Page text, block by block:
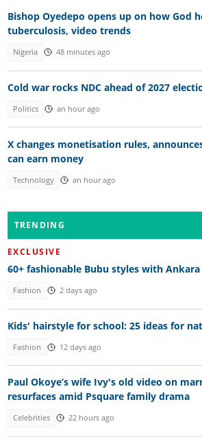
Bishop Oyedepo opens up on how God
tuberculosis, video trends
Nigeria 48 minutes ago
Cold war rocks NDC ahead of 2027
Politics an hour ago
X changes monetisation rules,
can earn money
Technology an hour ago
TRENDING
EXCLUSIVE
60+ fashionable Bubu styles with
Fashion 2 days ago
Kids' hairstyle for school: 25 ideas for
Fashion 12 days ago
Paul Okoye’s wife Ivy's old video on
resurfaces amid Psquare family drama
Celebrities 22 hours ago